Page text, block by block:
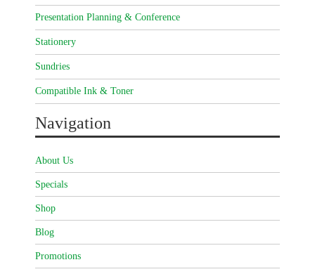
Presentation Planning & Conference
Stationery
Sundries
Compatible Ink & Toner
Navigation
About Us
Specials
Shop
Blog
Promotions